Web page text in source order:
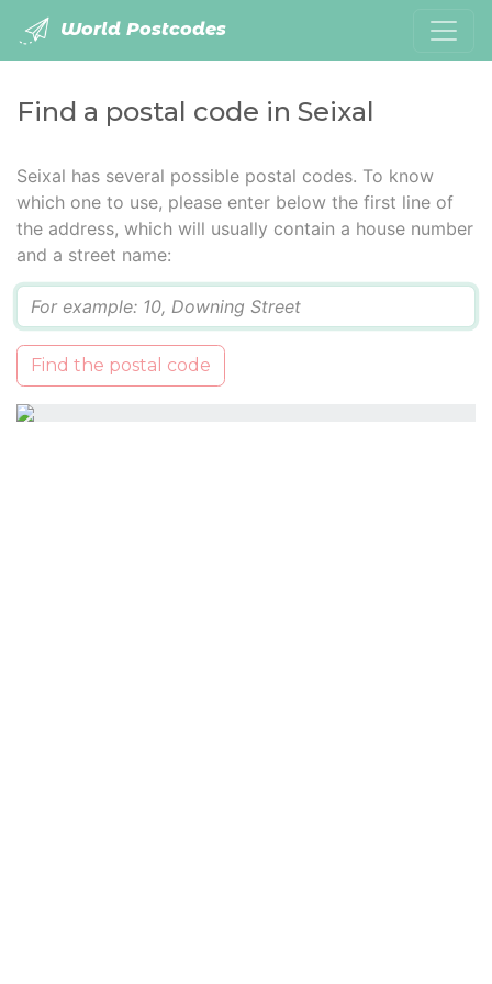
World Postcodes
Find a postal code in Seixal
Seixal has several possible postal codes. To know
which one to use, please enter below the first line of
the address, which will usually contain a house number
and a street name:
Find the postal code